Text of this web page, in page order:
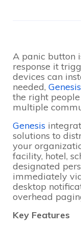
A panic button
response it
devices can
needed, Genesis
the right
multiple
Genesis
solutions to
your
facility, hotel,
designated
immediately
desktop
overhead
Key Features